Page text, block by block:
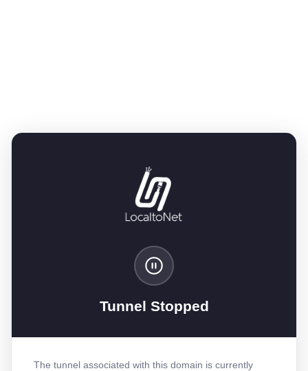
Tunnel Stopped
The tunnel associated with this domain is currently